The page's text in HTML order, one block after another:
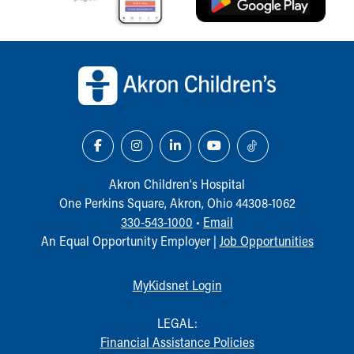
Our Mission, Vision, Promise
Connect With Us
Our Culture of Caring
Our Leadership
Quality and Patient Safety
Our History
More childhood, please.™
Cincinnati Children's
MyChart Telehealth Visits
During Your Visit
Akron Children‘s Hospital
One Perkins Square, Akron, Ohio 44308-1062
330-543-1000 • Email
An Equal Opportunity Employer | Job Opportunities
MyKidsnet Login
LEGAL:
Financial Assistance Policies